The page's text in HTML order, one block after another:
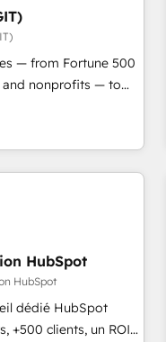
— from Fortune 500
and nonprofits — to
and unlock the full
and AI
& Content Hubs •
and smart
• Website
SAP,
cleansing and CRM
member portals built
HubSpot
HubSpot
dédié HubSpot
+500 clients, un ROI